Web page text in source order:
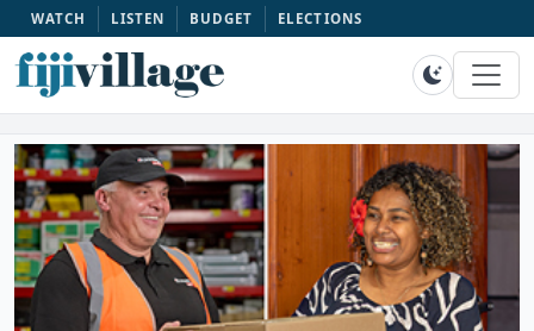
WATCH LISTEN BUDGET ELECTIONS